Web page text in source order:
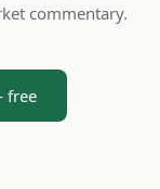
commentary.
free